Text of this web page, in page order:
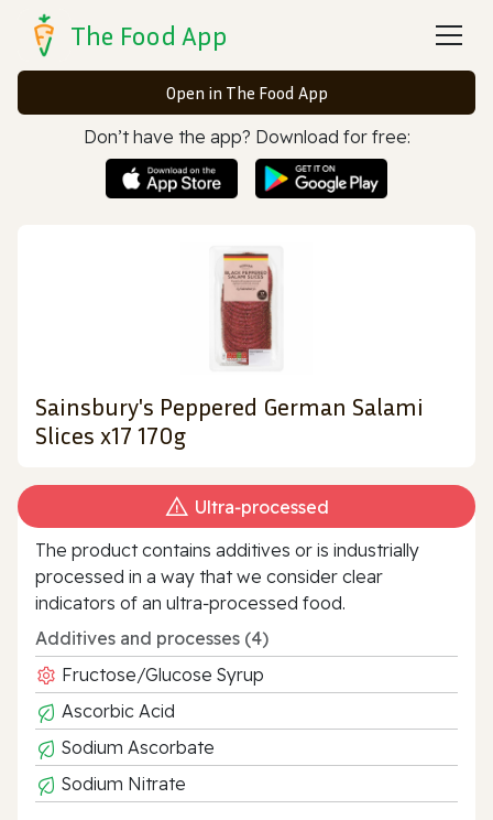
The Food App
Open in The Food App
Don’t have the app? Download for free:
Sainsbury's Peppered German Salami
Slices x17 170g
Ultra‑processed
The product contains additives or is industrially
processed in a way that we consider clear
indicators of an ultra‑processed food.
Additives and processes (4)
Fructose/Glucose Syrup
Ascorbic Acid
Sodium Ascorbate
Sodium Nitrate